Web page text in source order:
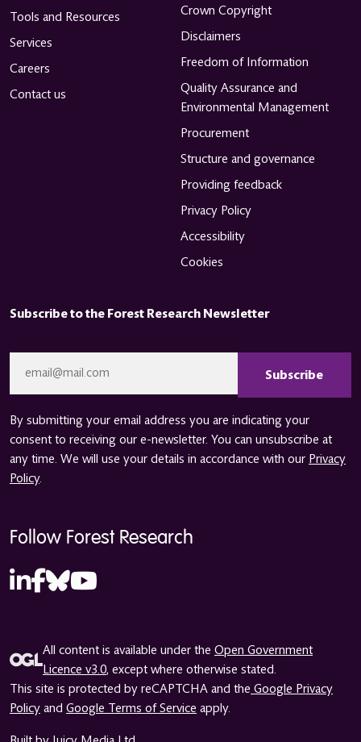
Tools and Resources
Services
Careers
Contact us
Crown Copyright
Disclaimers
Freedom of Information
Quality Assurance and
Environmental Management
Procurement
Structure and governance
Providing feedback
Privacy Policy
Accessibility
Cookies
Subscribe to the Forest Research Newsletter
By submitting your email address you are indicating your
consent to receiving our e-newsletter. You can unsubscribe at
any time. We will use your details in accordance with our Privacy
Policy.
Follow Forest Research
All content is available under the Open Government
Licence v3.0, except where otherwise stated.
This site is protected by reCAPTCHA and the Google Privacy
Policy and Google Terms of Service apply.